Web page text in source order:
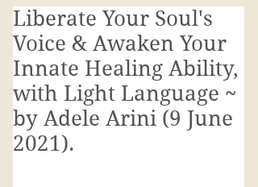
Liberate Your Soul's
Voice & Awaken Your
Innate Healing Ability,
with Light Language ~
by Adele Arini (9 June
2021).